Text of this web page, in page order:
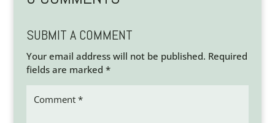
SUBMIT A COMMENT
Your email address will not be published. Required
fields are marked *